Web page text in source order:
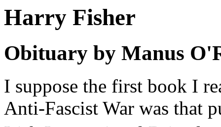
Harry Fisher
Obituary by Manus
I suppose the first book I
Anti-Fascist War was that